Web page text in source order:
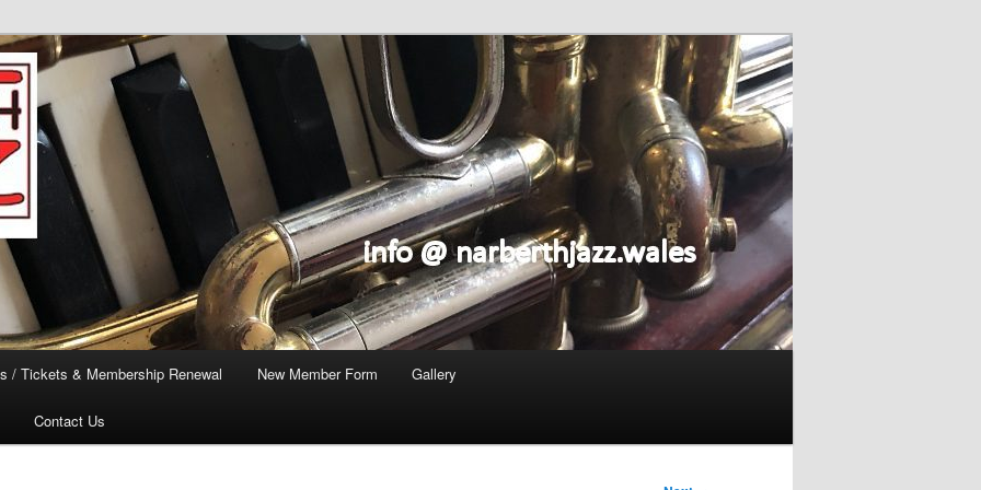
/ Tickets & Membership Renewal New Member Form Gallery
Contact Us